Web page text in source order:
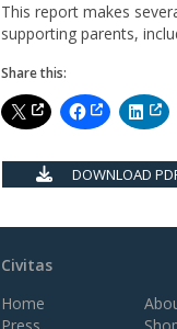
This report makes
supporting parents,
Share this:
DOWNLOAD
Civitas
Home